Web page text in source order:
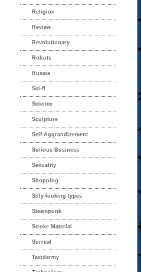
Religion
Review
Revolutionary
Robots
Russia
Sci-fi
Science
Sculpture
Self-Aggrandizement
Serious Business
Sexuality
Shopping
Silly-looking types
Steampunk
Stroke Material
Surreal
Taxidermy